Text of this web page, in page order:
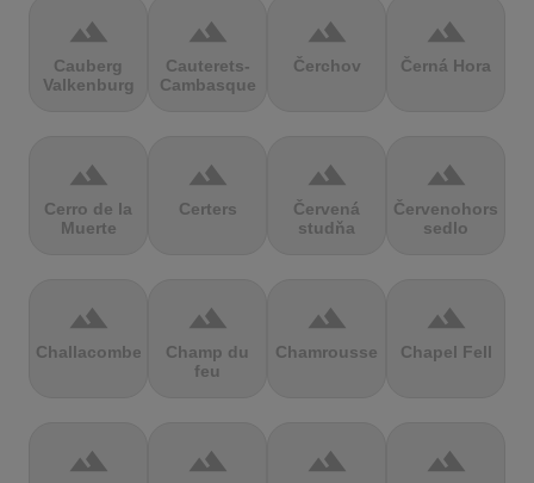
terrain
Cauberg
Valkenburg
terrain
Cauterets-
Cambasque
terrain
Čerchov
terrain
Černá Hora
terrain
Cerro de la
Muerte
terrain
Certers
terrain
Červená
studňa
terrain
Červenohorské
sedlo
terrain
Challacombe
terrain
Champ du
feu
terrain
Chamrousse
terrain
Chapel Fell
terrain terrain terrain terrain